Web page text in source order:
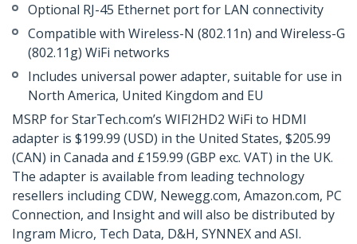
Optional RJ-45 Ethernet port for LAN connectivity
Compatible with Wireless-N (802.11n) and Wireless-G
(802.11g) WiFi networks
Includes universal power adapter, suitable for use in
North America, United Kingdom and EU
MSRP for StarTech.com’s WIFI2HD2 WiFi to HDMI
adapter is $199.99 (USD) in the United States, $205.99
(CAN) in Canada and £159.99 (GBP exc. VAT) in the UK.
The adapter is available from leading technology
resellers including CDW, Newegg.com, Amazon.com, PC
Connection, and Insight and will also be distributed by
Ingram Micro, Tech Data, D&H, SYNNEX and ASI.